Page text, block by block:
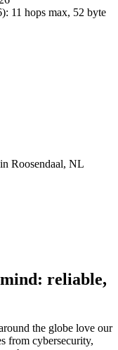
): 11 hops max, 52 byte
in Roosendaal, NL
reliable,
the globe love our
from cybersecurity,